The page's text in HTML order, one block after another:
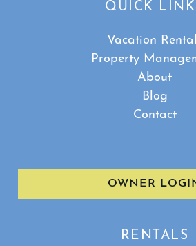
QUICK
Vacation
Property
About
Blog
Contact
OWNER
RENTALS